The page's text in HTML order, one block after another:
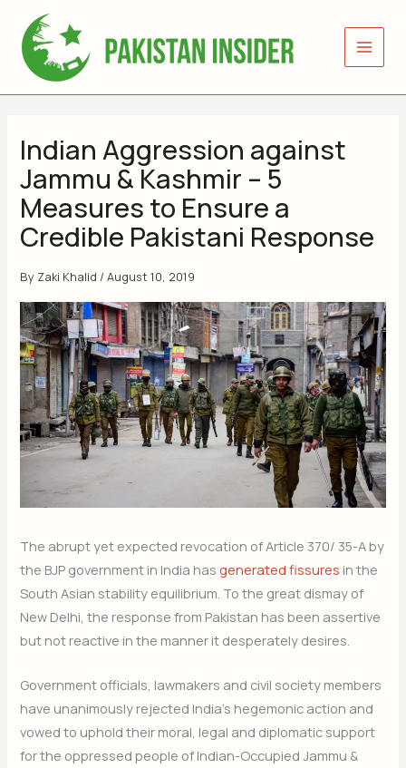
content
Indian Aggression against
Jammu & Kashmir – 5
Measures to Ensure a
Credible Pakistani Response
By Zaki Khalid /August 10, 2019
The abrupt yet expected revocation of Article 370/ 35-A by
the BJP government in India hasgenerated fissures in the
South Asian stability equilibrium. To the great dismay of
New Delhi, the response from Pakistan has been assertive
but not reactive in the manner it desperately desires.
Government officials, lawmakers and civil society members
have unanimously rejected India’s hegemonic action and
vowed to uphold their moral, legal and diplomatic support
for the oppressed people of Indian-Occupied Jammu &